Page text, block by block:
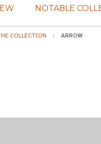
NOTABLE
COLLECTION ARROW